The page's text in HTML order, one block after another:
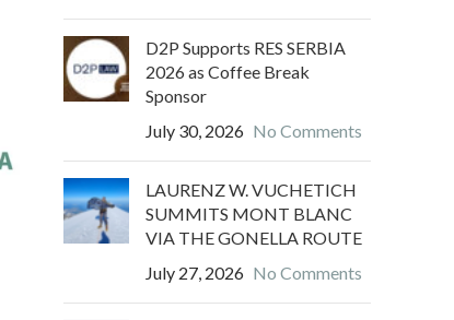
D2P Supports RES SERBIA
2026 as Coffee Break
Sponsor
July 30, 2026 No Comments
LAURENZ W. VUCHETICH
SUMMITS MONT BLANC
VIA THE GONELLA ROUTE
July 27, 2026 No Comments